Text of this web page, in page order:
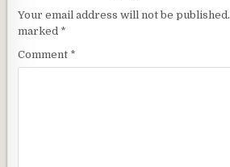
Your email address will not be published.
marked *
Comment *